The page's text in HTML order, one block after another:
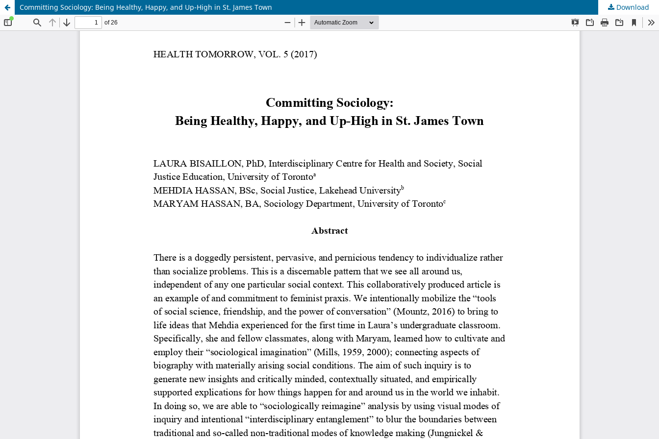
Committing Sociology: Being Healthy, Happy, and Up-High in St. James Town Download